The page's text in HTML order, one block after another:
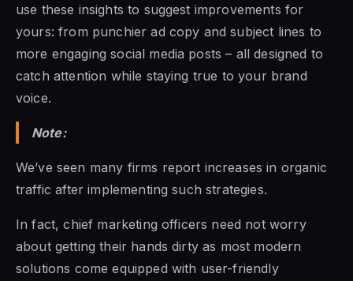
use these insights to suggest improvements for
yours: from punchier ad copy and subject lines to
more engaging social media posts – all designed to
catch attention while staying true to your brand
voice.
Note:
We’ve seen many firms report increases in organic
traffic after implementing such strategies.
In fact, chief marketing officers need not worry
about getting their hands dirty as most modern
solutions come equipped with user-friendly